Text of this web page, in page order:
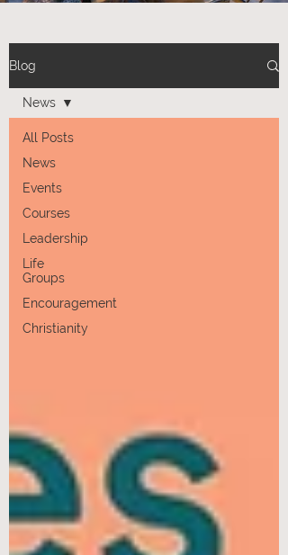
Blog
All Posts
News
Events
Courses
Leadership
Life
Groups
Encouragement
Christianity
News